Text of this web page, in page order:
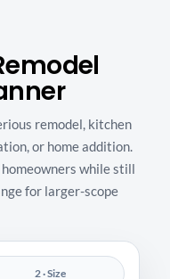
remodel, kitchen
or home addition.
while still
for larger-scope
2 · Size